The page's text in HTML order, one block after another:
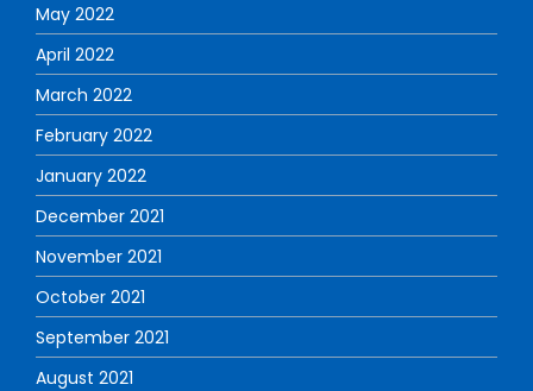
May 2022
April 2022
March 2022
February 2022
January 2022
December 2021
November 2021
October 2021
September 2021
August 2021